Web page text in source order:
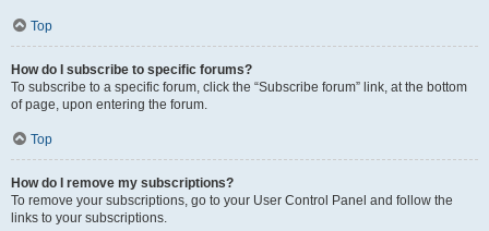
Top
How do I subscribe to specific forums?
To subscribe to a specific forum, click the “Subscribe forum” link, at the bottom
of page, upon entering the forum.
Top
How do I remove my subscriptions?
To remove your subscriptions, go to your User Control Panel and follow the
links to your subscriptions.